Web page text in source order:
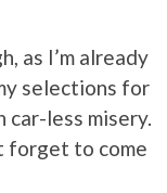
as I’m already
selections for
car-less misery.
forget to come